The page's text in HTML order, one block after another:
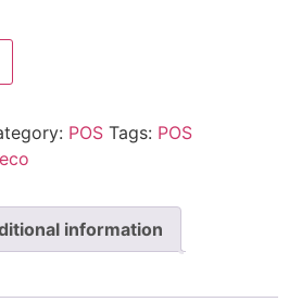
POS Tags: POS
information